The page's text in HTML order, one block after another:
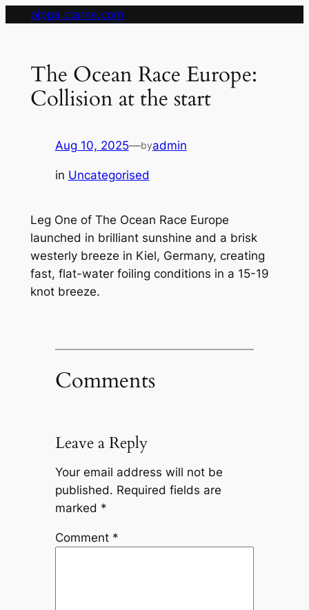
pippa clarke.com
The Ocean Race Europe:
Collision at the start
Aug 10, 2025—byadmin
in Uncategorised
Leg One of The Ocean Race Europe
launched in brilliant sunshine and a brisk
westerly breeze in Kiel, Germany, creating
fast, flat-water foiling conditions in a 15-19
knot breeze.
Comments
Leave a Reply
Your email address will not be
published. Required fields are
marked *
Comment *